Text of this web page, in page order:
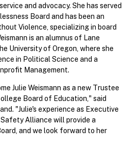
and advocacy. She has served
Board and has been an
Violence, specializing in board
is an alumnus of Lane
University of Oregon, where she
in Political Science and a
Management.
Julie Weismann as a new Trustee
Board of Education," said
"Julie's experience as Executive
Alliance will provide a
and we look forward to her